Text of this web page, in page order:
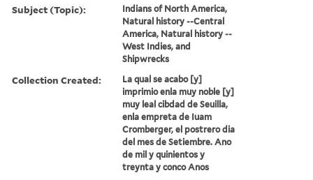
Subject (Topic):
Indians of North America,
Natural history --Central
America, Natural history --
West Indies, and
Shipwrecks
Collection Created:
La qual se acabo [y]
imprimio enla muy noble [y]
muy leal cibdad de Seuilla,
enla empreta de Iuam
Cromberger, el postrero dia
del mes de Setiembre. Ano
de mil y quinientos y
treynta y conco Anos